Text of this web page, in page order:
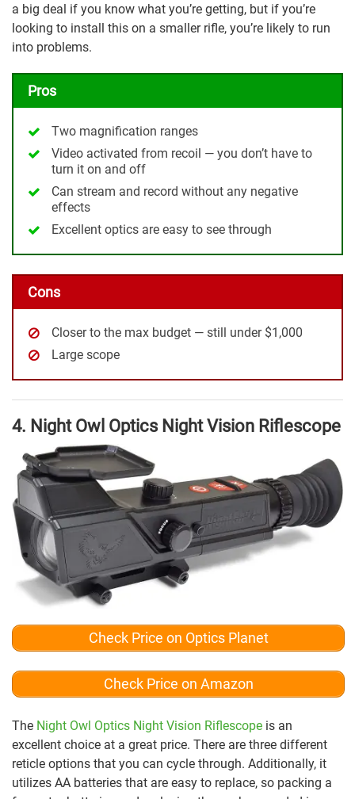
a big deal if you know what you’re getting, but if you’re
looking to install this on a smaller rifle, you’re likely to run
into problems.
Pros
Two magnification ranges
Video activated from recoil — you don’t have to
turn it on and off
Can stream and record without any negative
effects
Excellent optics are easy to see through
Cons
Closer to the max budget — still under $1,000
Large scope
4. Night Owl Optics Night Vision Riflescope
Check Price on Optics Planet
Check Price on Amazon
The Night Owl Optics Night Vision Riflescope is an
excellent choice at a great price. There are three different
reticle options that you can cycle through. Additionally, it
utilizes AA batteries that are easy to replace, so packing a